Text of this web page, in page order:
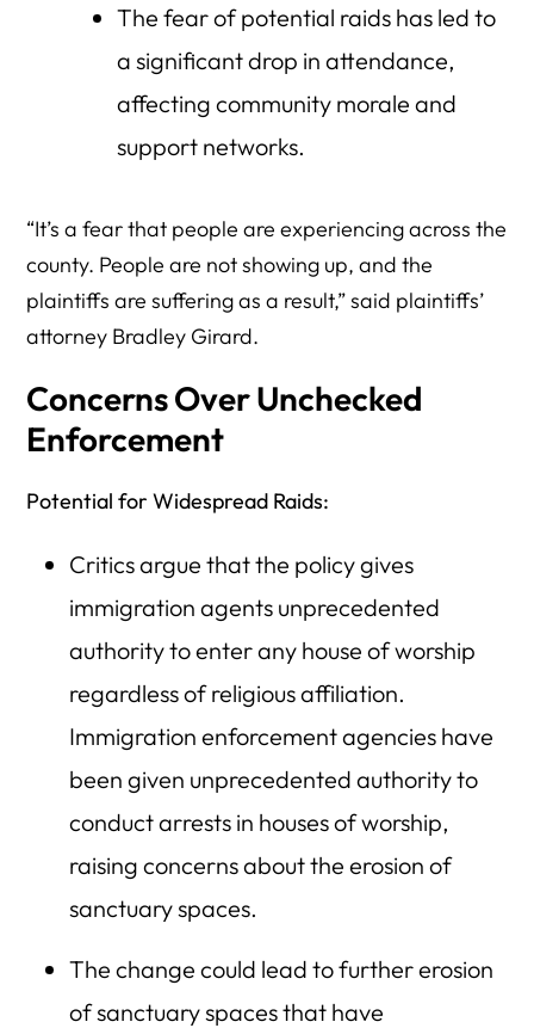
The fear of potential raids has led to
a significant drop in attendance,
affecting community morale and
support networks.
“It’s a fear that people are experiencing across the
county. People are not showing up, and the
plaintiffs are suffering as a result,” said plaintiffs’
attorney Bradley Girard.
Concerns Over Unchecked
Enforcement
Potential for Widespread Raids:
Critics argue that the policy gives
immigration agents unprecedented
authority to enter any house of worship
regardless of religious affiliation.
Immigration enforcement agencies have
been given unprecedented authority to
conduct arrests in houses of worship,
raising concerns about the erosion of
sanctuary spaces.
The change could lead to further erosion
of sanctuary spaces that have